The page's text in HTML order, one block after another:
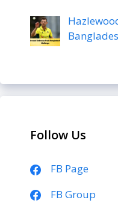
Follow Us
FB Page
FB Group